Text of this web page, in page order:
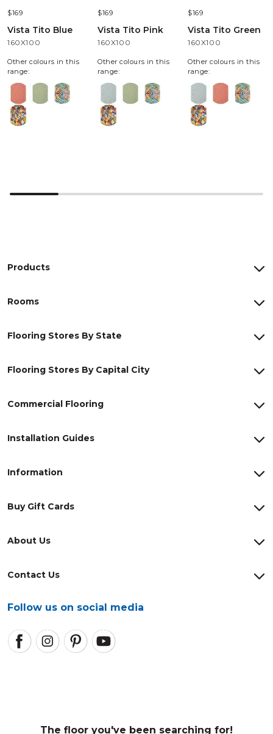
$169
Vista Tito Blue
160X100
Other colours in this
range:
$169
Vista Tito Pink
160X100
Other colours in this
range:
$169
Vista Tito Green
160X100
Other colours in this
range:
About Us
Contact Us
Follow us on social media
Products
Rooms
Flooring Stores By State
Flooring Stores By Capital City
Commercial Flooring
Installation Guides
Information
Buy Gift Cards
The floor you've been searching for!